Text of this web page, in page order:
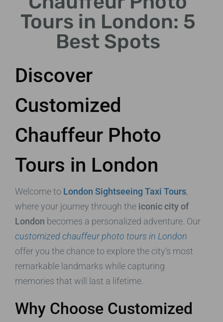
drivers.
Tours in London: 5
Best Spots
Discover
Customized
Chauffeur Photo
Tours in London
Welcome to London Sightseeing Taxi Tours,
where your journey through the iconic city of
London becomes a personalized adventure. Our
customized chauffeur photo tours in London
offer you the chance to explore the city’s most
remarkable landmarks while capturing
memories that will last a lifetime.
Why Choose Customized